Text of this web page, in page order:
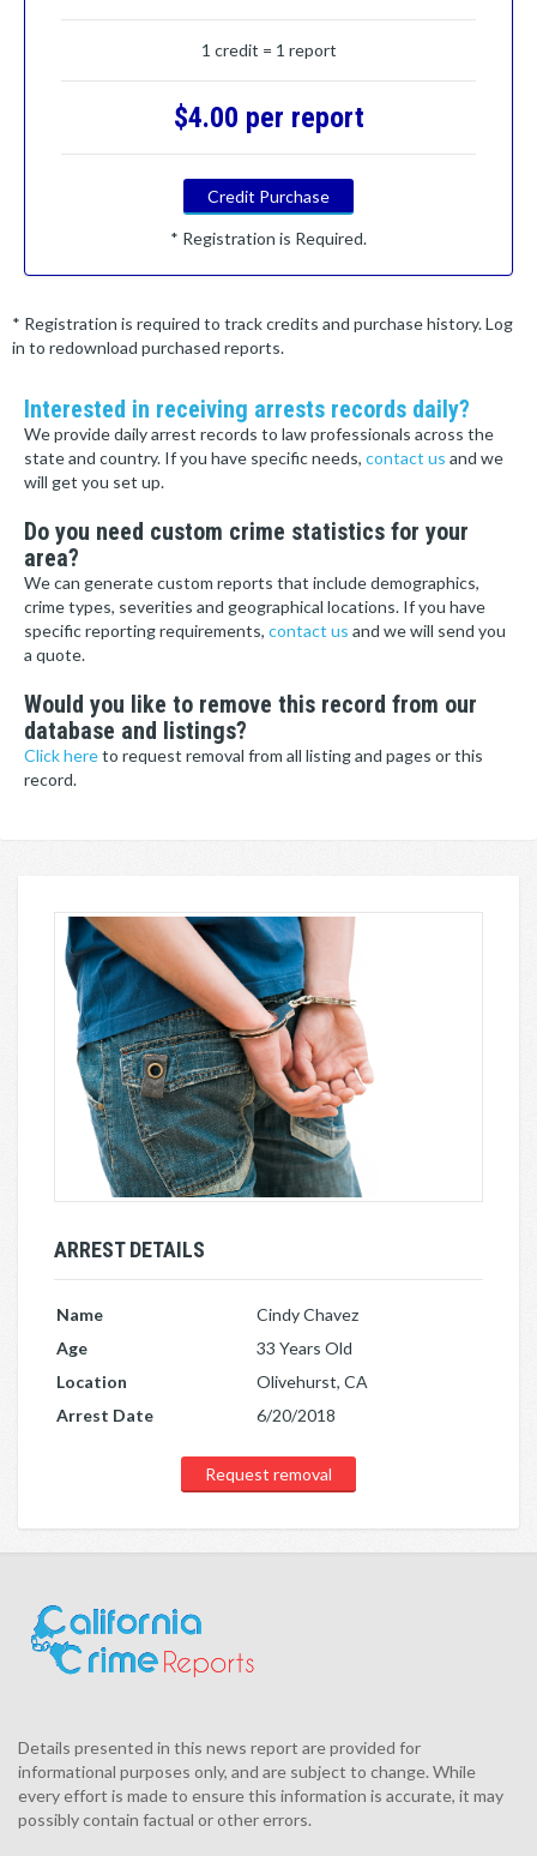
1 credit = 1 report
$4.00 per report
Credit Purchase
* Registration is Required.
* Registration is required to track credits and purchase history. Log
in to redownload purchased reports.
Interested in receiving arrests records daily?
We provide daily arrest records to law professionals across the
state and country. If you have specific needs, contact us and we
will get you set up.
Do you need custom crime statistics for your
area?
We can generate custom reports that include demographics,
crime types, severities and geographical locations. If you have
specific reporting requirements, contact us and we will send you
a quote.
Would you like to remove this record from our
database and listings?
Click hereto request removal from all listing and pages or this
record.
ARREST DETAILS
Name
Cindy Chavez
Age
33 Years Old
Location
Olivehurst, CA
Arrest Date
6/20/2018
Request removal
Details presented in this news report are provided for
informational purposes only, and are subject to change. While
every effort is made to ensure this information is accurate, it may
possibly contain factual or other errors.